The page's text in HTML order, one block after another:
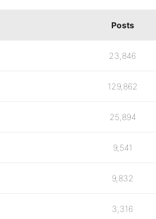
Posts
23,846
129,862
25,894
9,541
9,832
3,316